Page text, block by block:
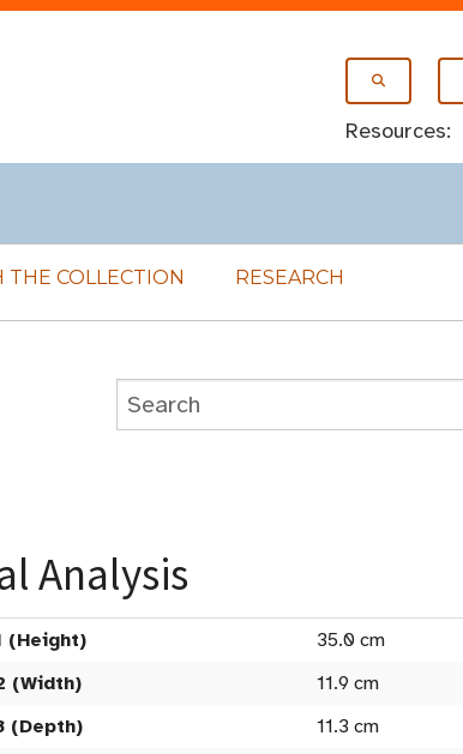
Resources:
THE COLLECTION RESEARCH
Analysis
(Height)
35.0 cm
(Width)
11.9 cm
(Depth)
11.3 cm